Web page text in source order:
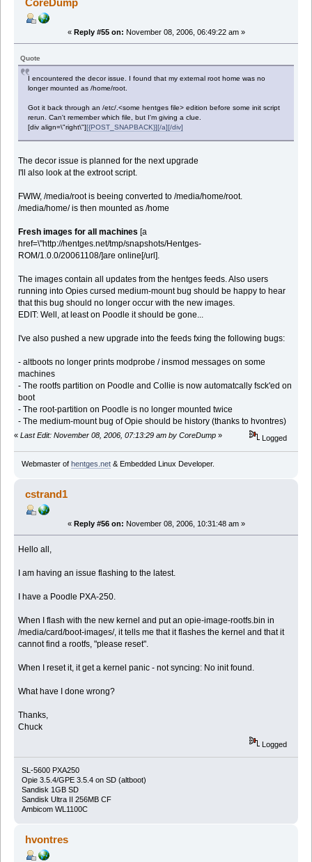
CoreDump
« Reply #55 on: November 08, 2006, 06:49:22 am »
Quote
I encountered the decor issue. I found that my external root home was no
longer mounted as /home/root.
Got it back through an /etc/.<some hentges file> edition before some init script
rerun. Can't remember which file, but I'm giving a clue.
[div align=\"right\"][{POST_SNAPBACK}][/a][/div]
The decor issue is planned for the next upgrade
I'll also look at the extroot script.
FWIW, /media/root is beeing converted to /media/home/root.
/media/home/ is then mounted as /home
Fresh images for all machines [a
href=\"http://hentges.net/tmp/snapshots/Hentges-
ROM/1.0.0/20061108/]are online[/url].
The images contain all updates from the hentges feeds. Also users
running into Opies cursed medium-mount bug should be happy to hear
that this bug should no longer occur with the new images.
EDIT: Well, at least on Poodle it should be gone...
I've also pushed a new upgrade into the feeds fxing the following bugs:
- altboots no longer prints modprobe / insmod messages on some
machines
- The rootfs partition on Poodle and Collie is now automatcally fsck'ed on
boot
- The root-partition on Poodle is no longer mounted twice
- The medium-mount bug of Opie should be history (thanks to hvontres)
« Last Edit: November 08, 2006, 07:13:29 am by CoreDump » Logged
Webmaster of hentges.net& Embedded Linux Developer.
cstrand1
« Reply #56 on: November 08, 2006, 10:31:48 am »
Hello all,
I am having an issue flashing to the latest.
I have a Poodle PXA-250.
When I flash with the new kernel and put an opie-image-rootfs.bin in
/media/card/boot-images/, it tells me that it flashes the kernel and that it
cannot find a rootfs, "please reset".
When I reset it, it get a kernel panic - not syncing: No init found.
What have I done wrong?
Thanks,
Chuck
Logged
SL-5600 PXA250
Opie 3.5.4/GPE 3.5.4 on SD (altboot)
Sandisk 1GB SD
Sandisk Ultra II 256MB CF
Ambicom WL1100C
hvontres